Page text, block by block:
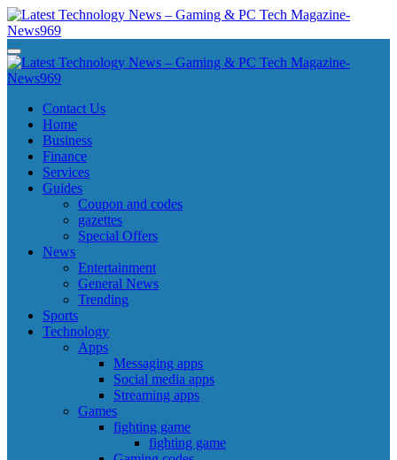
Skip
to
content
Latest Technology News - Gaming & PC Tech Magazine- News969
Latest Technology News - Gaming & PC Tech Magazine- News969
Latest Technology News - Gaming & PC Tech Magazine- News969
Latest Technology News - Gaming & PC Tech Magazine- News969
Contact Us
Home
Business
Finance
Services
Guides
Coupon and codes
gazettes
Special Offers
News
Entertainment
General News
Trending
Sports
Technology
Apps
Messaging apps
Social media apps
Streaming apps
Games
fighting game
fighting game